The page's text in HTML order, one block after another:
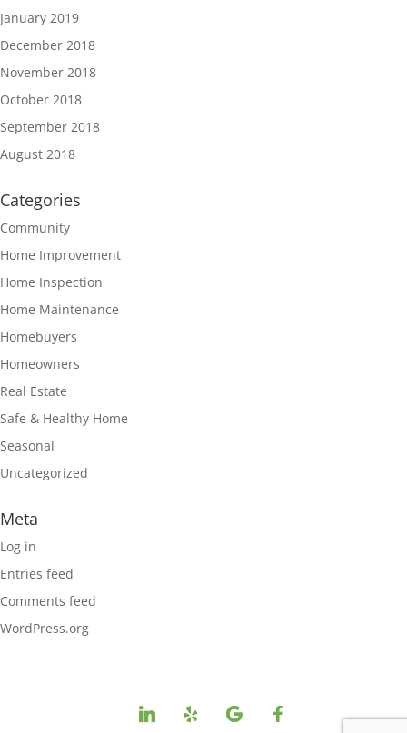
January 2019
December 2018
November 2018
October 2018
September 2018
August 2018
Categories
Community
Home Improvement
Home Inspection
Home Maintenance
Homebuyers
Homeowners
Real Estate
Safe & Healthy Home
Seasonal
Uncategorized
Meta
Log in
Entries feed
Comments feed
WordPress.org